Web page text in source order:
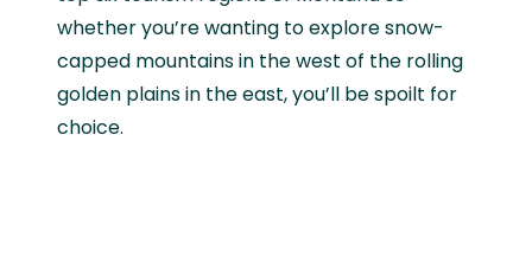
whether you’re wanting to explore snow-
capped mountains in the west of the rolling
golden plains in the east, you’ll be spoilt for
choice.